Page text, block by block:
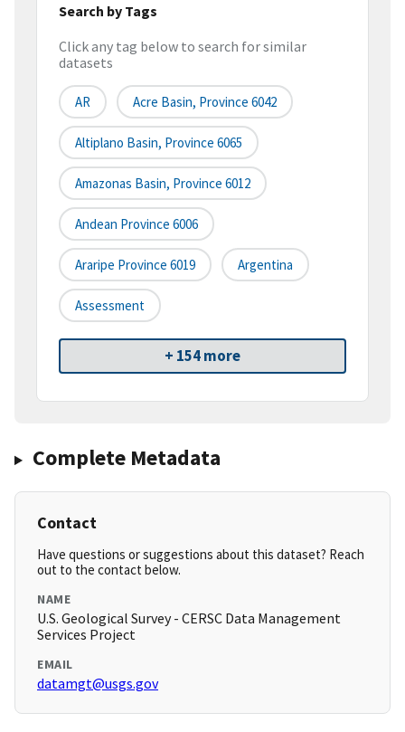
Search by Tags
Click any tag below to search for similar
datasets
AR Acre Basin, Province 6042
Altiplano Basin, Province 6065
Amazonas Basin, Province 6012
Andean Province 6006
Araripe Province 6019 Argentina
Assessment
+ 154 more
Complete Metadata
Contact
Have questions or suggestions about this dataset? Reach
out to the contact below.
NAME
U.S. Geological Survey - CERSC Data Management
Services Project
EMAIL
datamgt@usgs.gov